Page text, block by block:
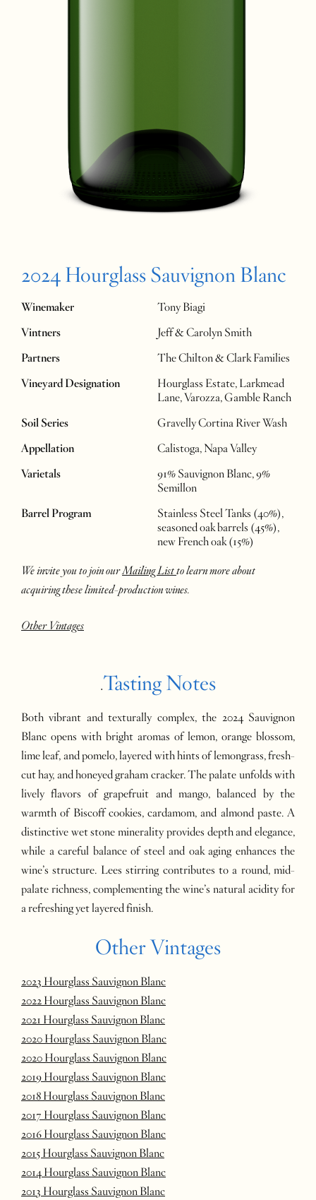
2024 Hourglass Sauvignon Blanc
Winemaker
Tony Biagi
Vintners
Jeff & Carolyn Smith
Partners
The Chilton & Clark Families
Vineyard Designation
Hourglass Estate, Larkmead
Lane, Varozza, Gamble Ranch
Soil Series
Gravelly Cortina River Wash
Appellation
Calistoga, Napa Valley
Varietals
91% Sauvignon Blanc, 9%
Semillon
Barrel Program
Stainless Steel Tanks (40%),
seasoned oak barrels (45%),
new French oak (15%)
We invite you to join ourMailing Listto learn more about
acquiring these limited-production wines.
Other Vintages
.Tasting Notes
Both vibrant and texturally complex, the 2024 Sauvignon
Blanc opens with bright aromas of lemon, orange blossom,
lime leaf, and pomelo, layered with hints of lemongrass, fresh-
cut hay, and honeyed graham cracker. The palate unfolds with
lively flavors of grapefruit and mango, balanced by the
warmth of Biscoff cookies, cardamom, and almond paste. A
distinctive wet stone minerality provides depth and elegance,
while a careful balance of steel and oak aging enhances the
wine’s structure. Lees stirring contributes to a round, mid-
palate richness, complementing the wine’s natural acidity for
a refreshing yet layered finish.
Other Vintages
2023 Hourglass Sauvignon Blanc
2022 Hourglass Sauvignon Blanc
2021 Hourglass Sauvignon Blanc
2020 Hourglass Sauvignon Blanc
2020 Hourglass Sauvignon Blanc
2019 Hourglass Sauvignon Blanc
2018 Hourglass Sauvignon Blanc
2017 Hourglass Sauvignon Blanc
2016 Hourglass Sauvignon Blanc
2015 Hourglass Sauvignon Blanc
2014 Hourglass Sauvignon Blanc
2013 Hourglass Sauvignon Blanc